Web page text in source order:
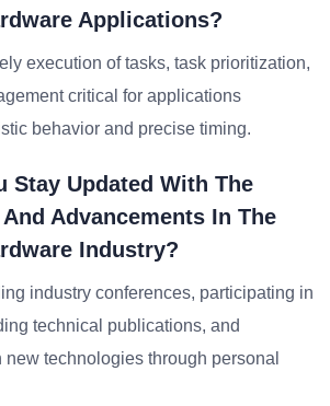
Applications?
execution of tasks, task prioritization,
critical for applications
behavior and precise timing.
Stay Updated With The
Advancements In The
Industry?
industry conferences, participating in
technical publications, and
technologies through personal